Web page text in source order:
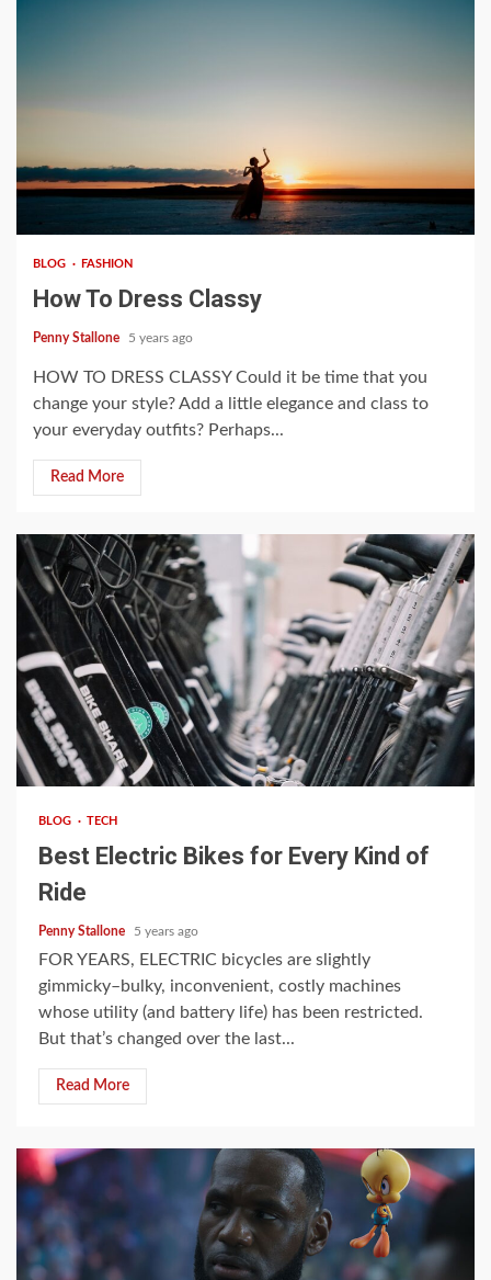
BLOG FASHION
How To Dress Classy
Penny Stallone 5 years ago
HOW TO DRESS CLASSY Could it be time that you
change your style? Add a little elegance and class to
your everyday outfits? Perhaps...
Read More
4 min read
BLOG TECH
Best Electric Bikes for Every Kind of
Ride
Penny Stallone 5 years ago
FOR YEARS, ELECTRIC bicycles are slightly
gimmicky–bulky, inconvenient, costly machines
whose utility (and battery life) has been restricted.
But that’s changed over the last...
Read More